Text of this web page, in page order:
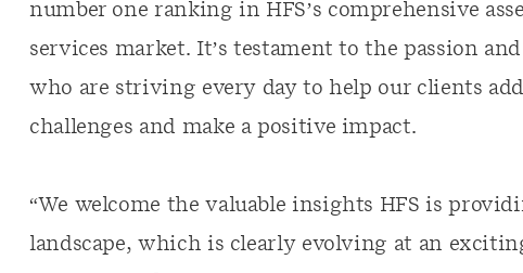
number one ranking in HFS’s comprehensive
services market. It’s testament to the passion
who are striving every day to help our clients
challenges and make a positive impact.
“We welcome the valuable insights HFS is
landscape, which is clearly evolving at an